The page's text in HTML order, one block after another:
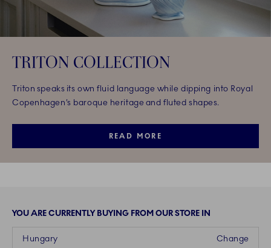
TRITON COLLECTION
Triton speaks its own fluid language while dipping into Royal
Copenhagen’s baroque heritage and fluted shapes.
READ MORE
YOU ARE CURRENTLY BUYING FROM OUR STORE IN
Change
Hungary